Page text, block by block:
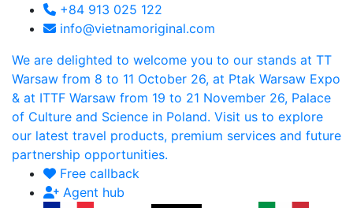
+84 913 025 122
info@vietnamoriginal.com
We are delighted to welcome you to our stands at TT
Warsaw from 8 to 11 October 26, at Ptak Warsaw Expo
& at ITTF Warsaw from 19 to 21 November 26, Palace
of Culture and Science in Poland. Visit us to explore
our latest travel products, premium services and future
partnership opportunities.
Free callback
Agent hub